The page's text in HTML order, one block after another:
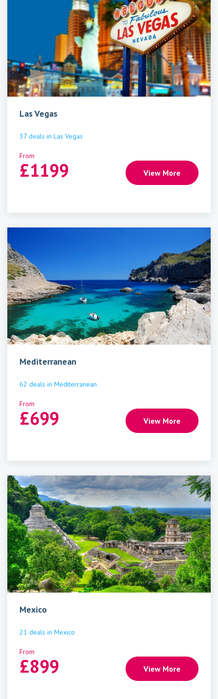
Las Vegas
37 deals in Las Vegas
From
£1199 View More
Mediterranean
62 deals in Mediterranean
From
£699 View More
Mexico
21 deals in Mexico
From
£899 View More